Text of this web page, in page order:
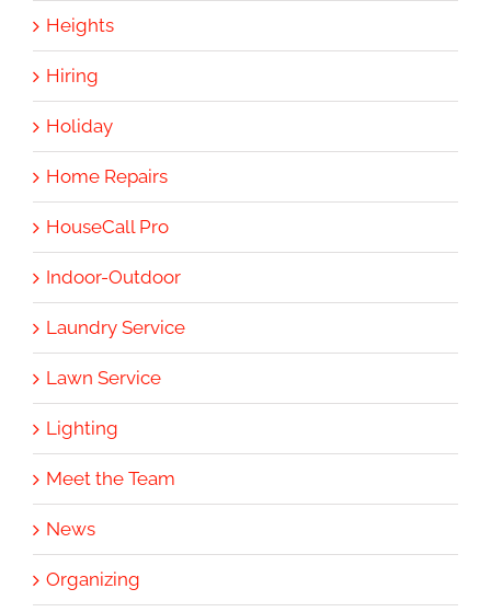
Heights
Hiring
Holiday
Home Repairs
HouseCall Pro
Indoor-Outdoor
Laundry Service
Lawn Service
Lighting
Meet the Team
News
Organizing